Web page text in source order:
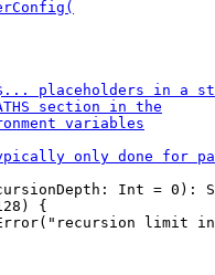
Int = 0):
{